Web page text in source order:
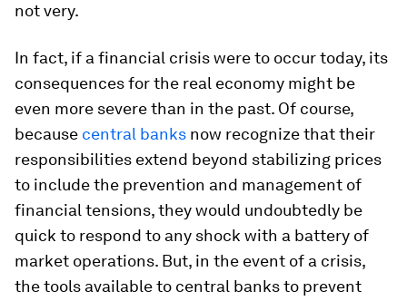
not very.
In fact, if a financial crisis were to occur today, its
consequences for the real economy might be
even more severe than in the past. Of course,
because central banks now recognize that their
responsibilities extend beyond stabilizing prices
to include the prevention and management of
financial tensions, they would undoubtedly be
quick to respond to any shock with a battery of
market operations. But, in the event of a crisis,
the tools available to central banks to prevent